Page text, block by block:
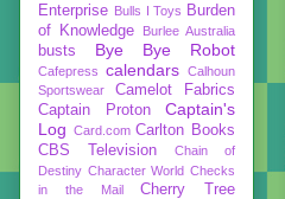
Enterprise Bulls I Toys Burden
of Knowledge
Burlee Australia
busts Bye Bye Robot
Cafepress calendars Calhoun
Sportswear
Camelot Fabrics
Captain Proton
Captain's
Log Card.com Carlton Books
CBS Television
Chain of
Destiny Character World Checks
in the Mail
Cherry Tree